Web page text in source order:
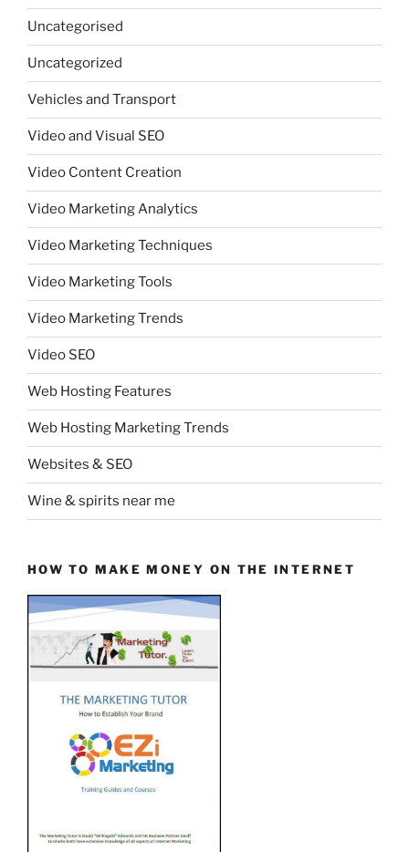
Uncategorised
Uncategorized
Vehicles and Transport
Video and Visual SEO
Video Content Creation
Video Marketing Analytics
Video Marketing Techniques
Video Marketing Tools
Video Marketing Trends
Video SEO
Web Hosting Features
Web Hosting Marketing Trends
Websites & SEO
Wine & spirits near me
HOW TO MAKE MONEY ON THE INTERNET